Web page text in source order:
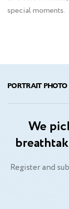
special moments.
PORTRAIT
We
Register and